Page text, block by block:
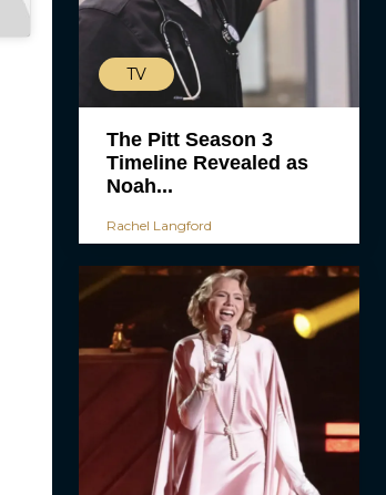
TV
The Pitt Season 3
Timeline Revealed as
Noah...
Rachel Langford